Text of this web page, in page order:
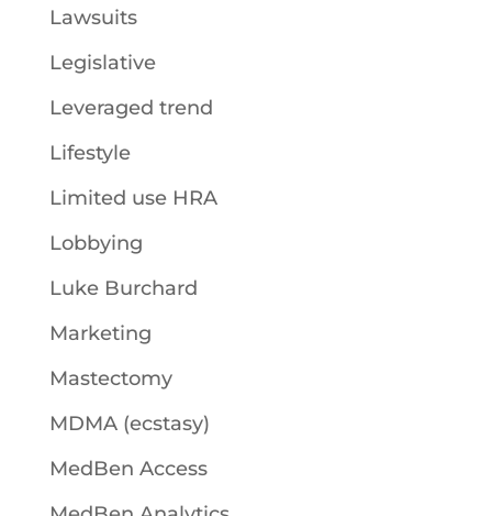
Lawsuits
Legislative
Leveraged trend
Lifestyle
Limited use HRA
Lobbying
Luke Burchard
Marketing
Mastectomy
MDMA (ecstasy)
MedBen Access